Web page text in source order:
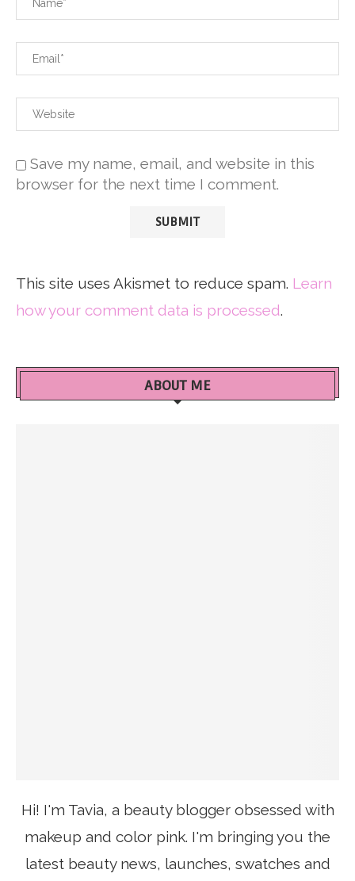
Save my name, email, and website in this
browser for the next time I comment.
This site uses Akismet to reduce spam. Learn
how your comment data is processed.
ABOUT ME
Hi! I'm Tavia, a beauty blogger obsessed with
makeup and color pink. I'm bringing you the
latest beauty news, launches, swatches and